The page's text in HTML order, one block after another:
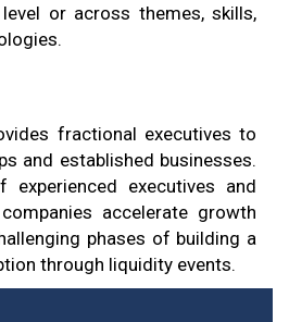
or across themes, skills,
fractional executives to
and established businesses.
experienced executives and
accelerate growth
phases of building a
through liquidity events.